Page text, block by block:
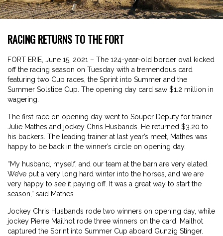
RACING RETURNS TO THE FORT
FORT ERIE, June 15, 2021 – The 124-year-old border oval kicked
off the racing season on Tuesday with a tremendous card
featuring two Cup races, the Sprint into Summer and the
Summer Solstice Cup. The opening day card saw $1.2 million in
wagering.
The first race on opening day went to Souper Deputy for trainer
Julie Mathes and jockey Chris Husbands. He returned $3.20 to
his backers. The leading trainer at last year’s meet, Mathes was
happy to be back in the winner’s circle on opening day.
“My husband, myself, and our team at the barn are very elated.
We’ve put a very long hard winter into the horses, and we are
very happy to see it paying off. It was a great way to start the
season,” said Mathes.
Jockey Chris Husbands rode two winners on opening day, while
jockey Pierre Mailhot rode three winners on the card. Mailhot
captured the Sprint into Summer Cup aboard Gunzig Stinger.